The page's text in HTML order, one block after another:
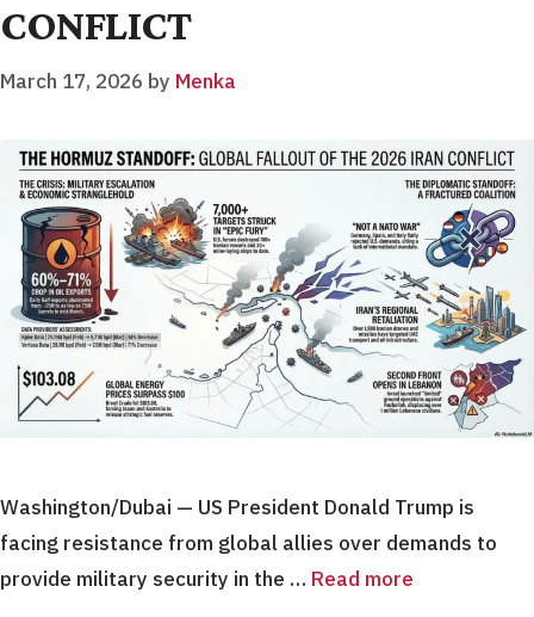
CONFLICT
March 17, 2026 by Menka
Washington/Dubai — US President Donald Trump is
facing resistance from global allies over demands to
provide military security in the … Read more